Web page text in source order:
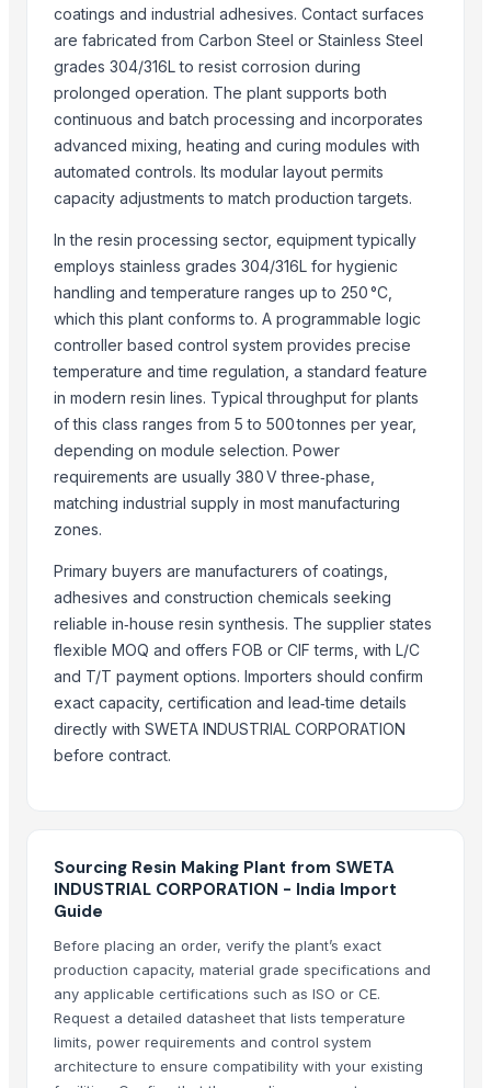
Compare Other Sellers
SUGAR CANE
Refined White Icumsa 45 Sugar
High quality White Suger, Brown Sugar, Icumsa 45 Raw sugar
Non gmo and gmo corn/maize for sale
Cane sugar
Sugar(S35,Icumsa 45 )
BRAZIL IC 45 SUGAR
Refined sugar IC 45, Crystal IC150 and VHP 600-1200
Ukrainian Sugar
Cocoa Global Marketing
Icumsa 45 White Sugar
More from Parent Category
Activator wetter spreader
Liquid Filling Machine
SUBMERSIBLE PUMPS
LADY FINGER
Chilly Cutter
Hand Blender
Siemens 2 Pole Motor
Siemens 4 Pole Motor
Related Products
Cashews - Splits
SUGAR S-30
Soja NON GMO Brazil
SUGAR IC45
SUGAR VHP 600-1200
coatings and industrial adhesives. Contact surfaces
are fabricated from Carbon Steel or Stainless Steel
grades 304/316L to resist corrosion during
prolonged operation. The plant supports both
continuous and batch processing and incorporates
advanced mixing, heating and curing modules with
automated controls. Its modular layout permits
capacity adjustments to match production targets.
In the resin processing sector, equipment typically
employs stainless grades 304/316L for hygienic
handling and temperature ranges up to 250 °C,
which this plant conforms to. A programmable logic
controller based control system provides precise
temperature and time regulation, a standard feature
in modern resin lines. Typical throughput for plants
of this class ranges from 5 to 500 tonnes per year,
depending on module selection. Power
requirements are usually 380 V three‑phase,
matching industrial supply in most manufacturing
zones.
Primary buyers are manufacturers of coatings,
adhesives and construction chemicals seeking
reliable in‑house resin synthesis. The supplier states
flexible MOQ and offers FOB or CIF terms, with L/C
and T/T payment options. Importers should confirm
exact capacity, certification and lead‑time details
directly with SWETA INDUSTRIAL CORPORATION
before contract.
Sourcing Resin Making Plant from SWETA
INDUSTRIAL CORPORATION - India Import
Guide
Before placing an order, verify the plant’s exact
production capacity, material grade specifications and
any applicable certifications such as ISO or CE.
Request a detailed datasheet that lists temperature
limits, power requirements and control system
architecture to ensure compatibility with your existing